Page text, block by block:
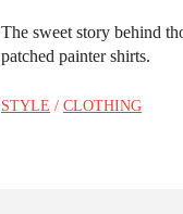
The sweet story behind
patched painter shirts.
STYLE / CLOTHING